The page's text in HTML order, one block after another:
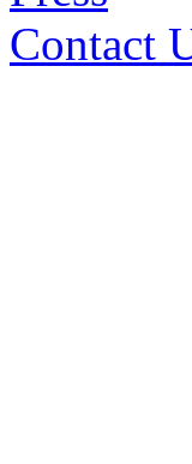
Contact